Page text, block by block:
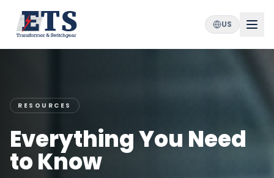
US
RESOURCES
Everything You Need
to Know